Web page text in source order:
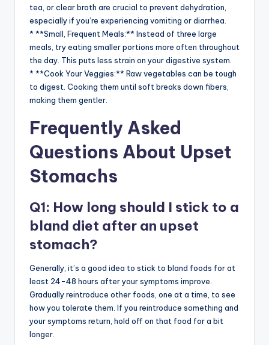
tea, or clear broth are crucial to prevent dehydration,
especially if you’re experiencing vomiting or diarrhea.
* **Small, Frequent Meals:** Instead of three large
meals, try eating smaller portions more often throughout
the day. This puts less strain on your digestive system.
* **Cook Your Veggies:** Raw vegetables can be tough
to digest. Cooking them until soft breaks down fibers,
making them gentler.
Frequently Asked
Questions About Upset
Stomachs
Q1: How long should I stick to a
bland diet after an upset
stomach?
Generally, it’s a good idea to stick to bland foods for at
least 24-48 hours after your symptoms improve.
Gradually reintroduce other foods, one at a time, to see
how you tolerate them. If you reintroduce something and
your symptoms return, hold off on that food for a bit
longer.